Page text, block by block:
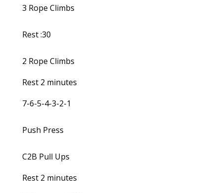
3 Rope Climbs
Rest :30
2 Rope Climbs
Rest 2 minutes
7-6-5-4-3-2-1
Push Press
C2B Pull Ups
Rest 2 minutes